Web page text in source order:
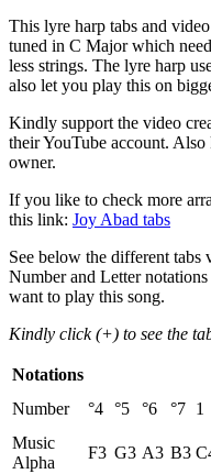
This lyre harp tabs and
tuned in C Major which
less strings. The lyre harp
also let you play this on
Kindly support the video
their YouTube account.
owner.
If you like to check more
this link: Joy Abad tabs
See below the different
Number and Letter
want to play this song.
Kindly click (+) to see the
Notations
Number
°4 °5 °6 °7 1
Music
Alpha
F3 G3 A3 B3